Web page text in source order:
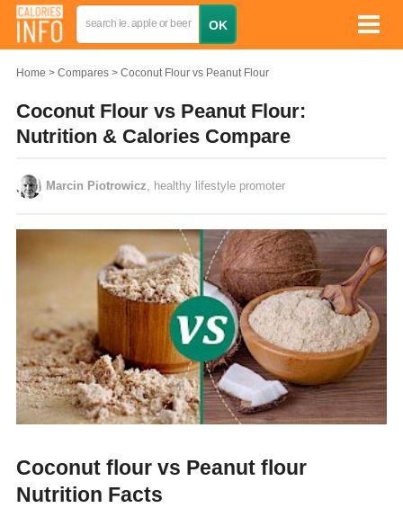
Home Compares Coconut Flour vs Peanut Flour
Coconut Flour vs Peanut Flour:
Nutrition & Calories Compare
Marcin Piotrowicz , healthy lifestyle promoter
Coconut flour vs Peanut flour
Nutrition Facts